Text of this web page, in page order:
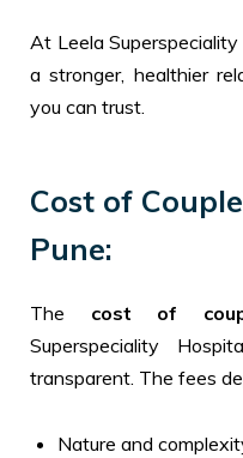
At Leela
a stronger, healthier
you can trust.
Cost of
Pune:
The cost of
Superspeciality
transparent. The fees
Nature and